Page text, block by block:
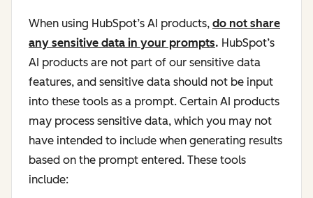
When using HubSpot’s AI products, do not share
any sensitive data in your prompts. HubSpot’s
AI products are not part of our sensitive data
features, and sensitive data should not be input
into these tools as a prompt. Certain AI products
may process sensitive data, which you may not
have intended to include when generating results
based on the prompt entered. These tools
include: